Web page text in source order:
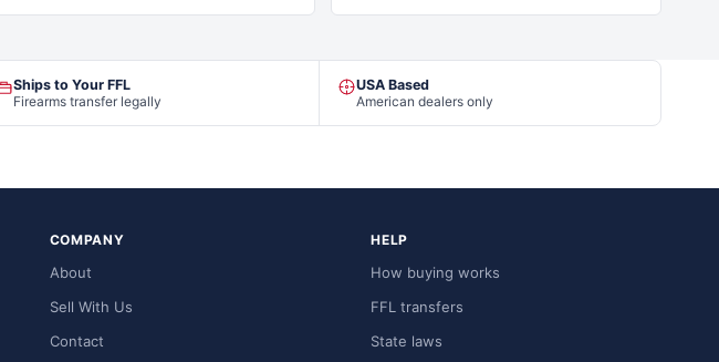
Ships to Your FFL
Firearms transfer legally
USA Based
American dealers only
COMPANY
About
Sell With Us
Contact
HELP
How buying works
FFL transfers
State laws